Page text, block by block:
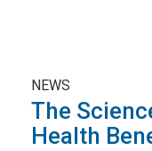
NEWS
The
Health